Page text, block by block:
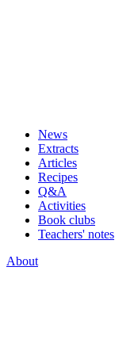
News
Extracts
Articles
Recipes
Q&A
Activities
Book clubs
Teachers' notes
About